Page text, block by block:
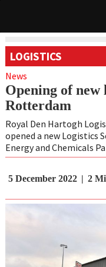
LOGISTICS
News
Opening of new
Rotterdam
Royal Den Hartogh
opened a new Logistics
Energy and Chemicals
5 December 2022 2